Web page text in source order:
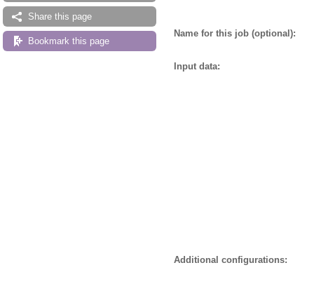
Share this page
Bookmark this page
Name for this job (optional):
Input data:
Additional configurations: